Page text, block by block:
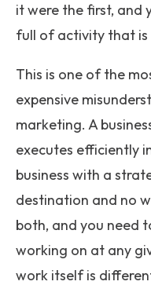
it were the first, and
full of activity that
This is one of the
expensive
marketing. A
executes efficiently
business with a
destination and no
both, and you need
working on at any
work itself is